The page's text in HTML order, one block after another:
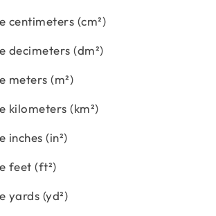
centimeters (cm²)
decimeters (dm²)
meters (m²)
kilometers (km²)
inches (in²)
feet (ft²)
yards (yd²)